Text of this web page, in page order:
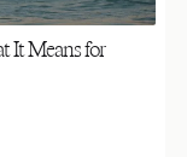
It Means for